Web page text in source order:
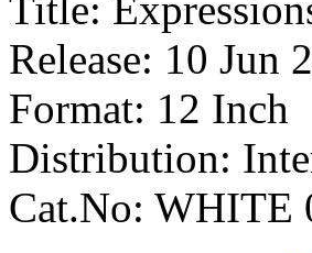
Release: 10 Jun
Format: 12 Inch
Distribution:
Cat.No: WHITE